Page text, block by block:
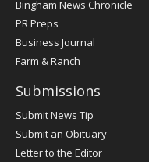
Bingham News Chronicle
PR Preps
Business Journal
Farm & Ranch
Submissions
Submit News Tip
Submit an Obituary
Letter to the Editor